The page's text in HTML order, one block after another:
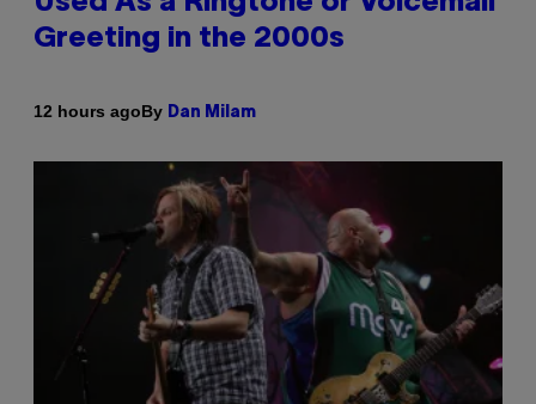
Greeting in the 2000s
12 hours agoBy Dan Milam